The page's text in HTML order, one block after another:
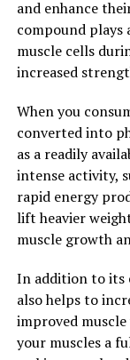
Tesnor is a
popularity for its
in boosting
offers a safe
improve their
One of the key
ability to
Testosterone is
men's health,
healthy
maintain their
support their
and enhance
compound plays
muscle cells
increased
When you
converted into
as a readily
intense activity,
rapid energy
lift heavier
muscle growth
In addition to its
also helps to
improved
your muscles a